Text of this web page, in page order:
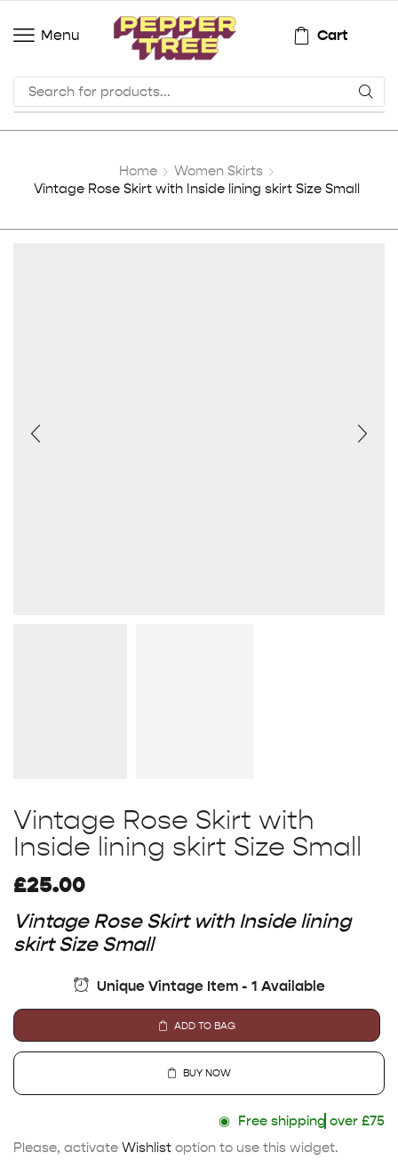
Menu Cart
Home
Women Skirts
Vintage Rose Skirt with Inside lining skirt Size Small
Vintage Rose Skirt with
Inside lining skirt Size Small
£25.00
Vintage Rose Skirt with Inside lining
skirt Size Small
Unique Vintage Item - 1 Available
ADD TO BAG
BUY NOW
◉Free shippingover £75
Please, activate Wishlist option to use this widget.